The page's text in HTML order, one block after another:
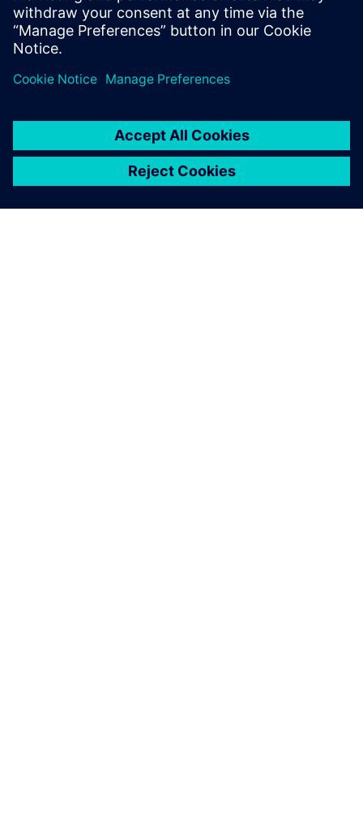
Reach out with questions or comments about electronics
systems design. We are here to help!